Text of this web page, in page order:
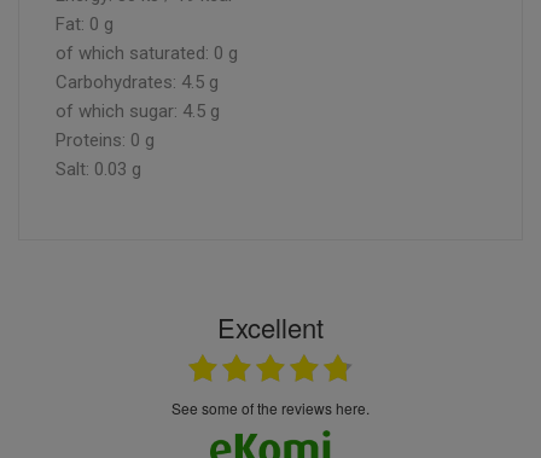
Fat: 0 g
of which saturated: 0 g
Carbohydrates: 4.5 g
of which sugar: 4.5 g
Proteins: 0 g
Salt: 0.03 g
Excellent
see some of the reviews here.